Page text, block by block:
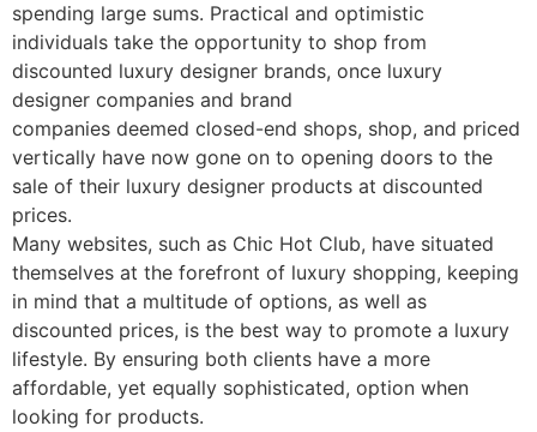
spending large sums. Practical and optimistic
individuals take the opportunity to shop from
discounted luxury designer brands, once luxury
designer companies and brand
companies deemed closed-end shops, shop, and priced
vertically have now gone on to opening doors to the
sale of their luxury designer products at discounted
prices.
Many websites, such as Chic Hot Club, have situated
themselves at the forefront of luxury shopping, keeping
in mind that a multitude of options, as well as
discounted prices, is the best way to promote a luxury
lifestyle. By ensuring both clients have a more
affordable, yet equally sophisticated, option when
looking for products.